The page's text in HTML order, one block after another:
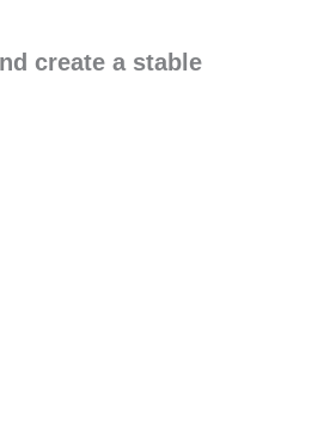
create a stable